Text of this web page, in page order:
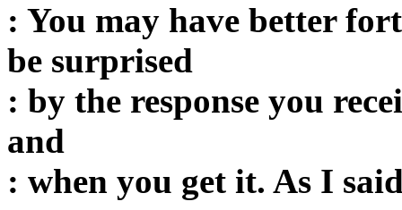
: You may have better
be surprised
: by the response you
and
: when you get it. As I